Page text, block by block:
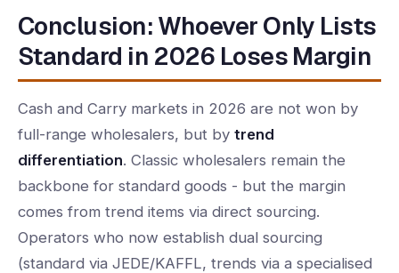
Conclusion: Whoever Only Lists
Standard in 2026 Loses Margin
Cash and Carry markets in 2026 are not won by
full-range wholesalers, but by trend
differentiation. Classic wholesalers remain the
backbone for standard goods - but the margin
comes from trend items via direct sourcing.
Operators who now establish dual sourcing
(standard via JEDE/KAFFL, trends via a specialised